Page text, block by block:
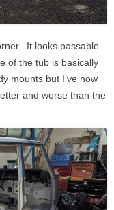
It looks passable
of the tub is basically
mounts but I’ve now
and worse than the